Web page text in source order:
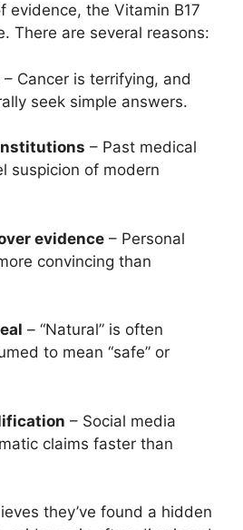
evidence, the Vitamin B17
There are several reasons:
– Cancer is terrifying, and
seek simple answers.
– Past medical
suspicion of modern
evidence – Personal
convincing than
– “Natural” is often
to mean “safe” or
– Social media
claims faster than
they’ve found a hidden